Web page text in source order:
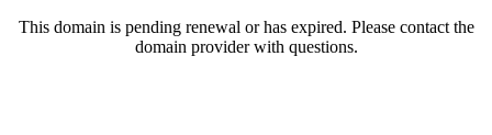
This domain is pending renewal or has expired. Please contact the
domain provider with questions.